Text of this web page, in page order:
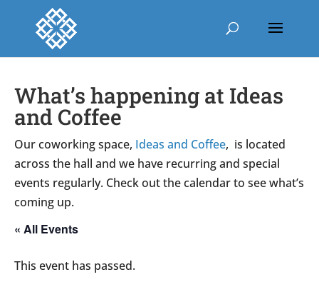
What’s happening at Ideas
and Coffee
Our coworking space, Ideas and Coffee, is located
across the hall and we have recurring and special
events regularly. Check out the calendar to see what’s
coming up.
« All Events
This event has passed.